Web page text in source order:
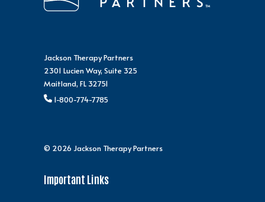
Jackson Therapy Partners
2301 Lucien Way, Suite 325
Maitland, FL 32751
1-800-774-7785
© 2026 Jackson Therapy Partners
Important Links